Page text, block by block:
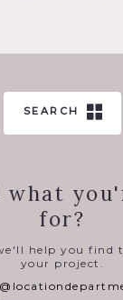
SEARCH
what
for?
help you find
your project.